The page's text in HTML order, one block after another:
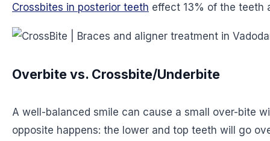
Crossbites in posterior teeth effect 13% of the teeth
Overbite vs. Crossbite/Underbite
A well-balanced smile can cause a small over-bite
opposite happens: the lower and top teeth will go